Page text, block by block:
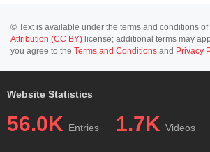
© Text is available under the terms and conditions of
Attribution (CC BY) license; additional terms may
you agree to the Terms and Conditions and Privacy
Website Statistics
56.0K Entries 1.7K Videos